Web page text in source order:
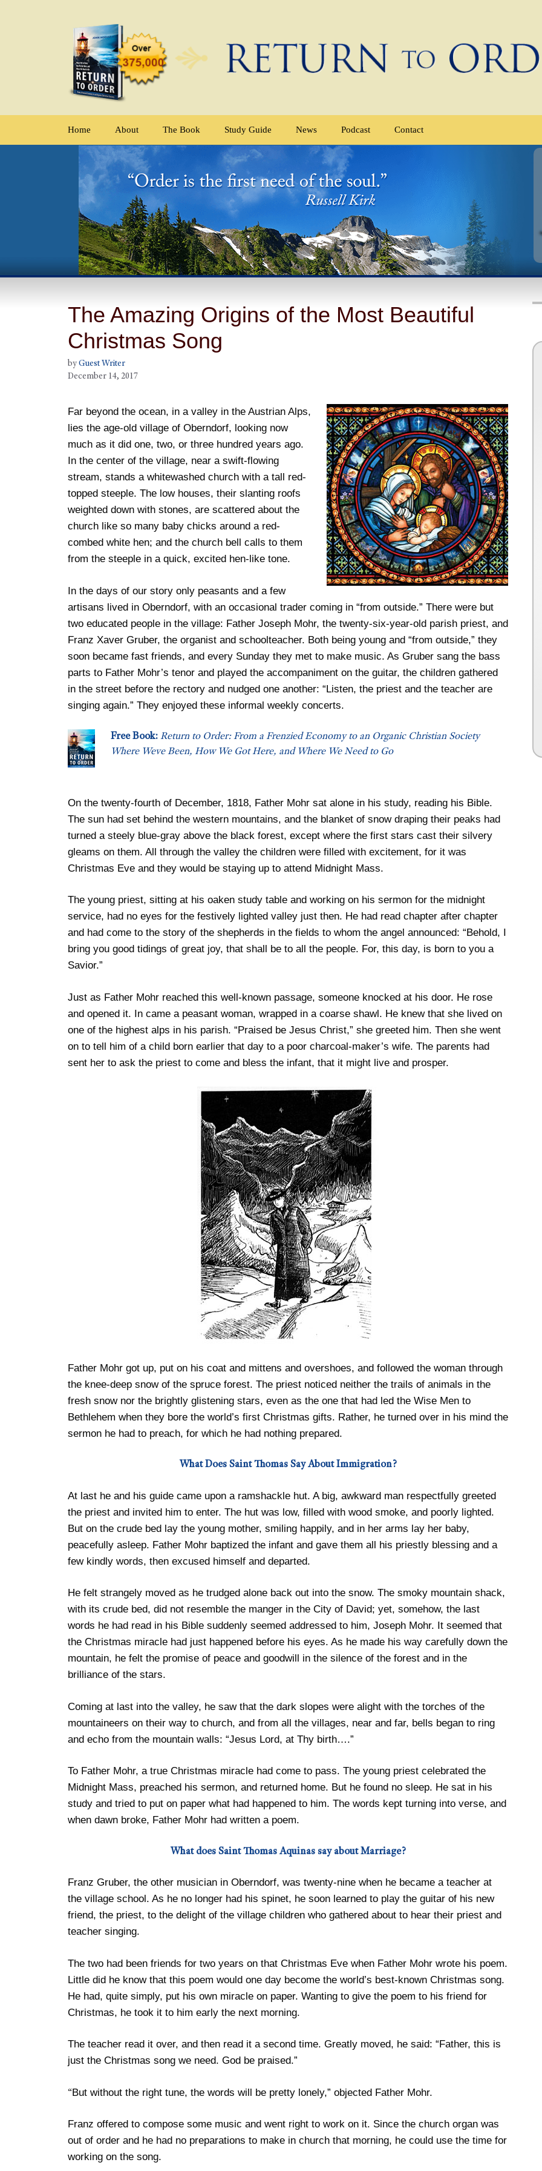
Home About The Book Study Guide News Podcast Contact
The Amazing Origins of the Most Beautiful
Christmas Song
by Guest Writer
December 14, 2017
Far beyond the ocean, in a valley in the Austrian Alps,
lies the age-old village of Oberndorf, looking now
much as it did one, two, or three hundred years ago.
In the center of the village, near a swift-flowing
stream, stands a whitewashed church with a tall red-
topped steeple. The low houses, their slanting roofs
weighted down with stones, are scattered about the
church like so many baby chicks around a red-
combed white hen; and the church bell calls to them
from the steeple in a quick, excited hen-like tone.
In the days of our story only peasants and a few
artisans lived in Oberndorf, with an occasional trader coming in “from outside.” There were but
two educated people in the village: Father Joseph Mohr, the twenty-six-year-old parish priest, and
Franz Xaver Gruber, the organist and schoolteacher. Both being young and “from outside,” they
soon became fast friends, and every Sunday they met to make music. As Gruber sang the bass
parts to Father Mohr’s tenor and played the accompaniment on the guitar, the children gathered
in the street before the rectory and nudged one another: “Listen, the priest and the teacher are
singing again.” They enjoyed these informal weekly concerts.
Free Book: Return to Order: From a Frenzied Economy to an Organic Christian Society
Where Weve Been, How We Got Here, and Where We Need to Go
On the twenty-fourth of December, 1818, Father Mohr sat alone in his study, reading his Bible.
The sun had set behind the western mountains, and the blanket of snow draping their peaks had
turned a steely blue-gray above the black forest, except where the first stars cast their silvery
gleams on them. All through the valley the children were filled with excitement, for it was
Christmas Eve and they would be staying up to attend Midnight Mass.
The young priest, sitting at his oaken study table and working on his sermon for the midnight
service, had no eyes for the festively lighted valley just then. He had read chapter after chapter
and had come to the story of the shepherds in the fields to whom the angel announced: “Behold, I
bring you good tidings of great joy, that shall be to all the people. For, this day, is born to you a
Savior.”
Just as Father Mohr reached this well-known passage, someone knocked at his door. He rose
and opened it. In came a peasant woman, wrapped in a coarse shawl. He knew that she lived on
one of the highest alps in his parish. “Praised be Jesus Christ,” she greeted him. Then she went
on to tell him of a child born earlier that day to a poor charcoal-maker’s wife. The parents had
sent her to ask the priest to come and bless the infant, that it might live and prosper.
Father Mohr got up, put on his coat and mittens and overshoes, and followed the woman through
the knee-deep snow of the spruce forest. The priest noticed neither the trails of animals in the
fresh snow nor the brightly glistening stars, even as the one that had led the Wise Men to
Bethlehem when they bore the world’s first Christmas gifts. Rather, he turned over in his mind the
sermon he had to preach, for which he had nothing prepared.
What Does Saint Thomas Say About Immigration?
At last he and his guide came upon a ramshackle hut. A big, awkward man respectfully greeted
the priest and invited him to enter. The hut was low, filled with wood smoke, and poorly lighted.
But on the crude bed lay the young mother, smiling happily, and in her arms lay her baby,
peacefully asleep. Father Mohr baptized the infant and gave them all his priestly blessing and a
few kindly words, then excused himself and departed.
He felt strangely moved as he trudged alone back out into the snow. The smoky mountain shack,
with its crude bed, did not resemble the manger in the City of David; yet, somehow, the last
words he had read in his Bible suddenly seemed addressed to him, Joseph Mohr. It seemed that
the Christmas miracle had just happened before his eyes. As he made his way carefully down the
mountain, he felt the promise of peace and goodwill in the silence of the forest and in the
brilliance of the stars.
Coming at last into the valley, he saw that the dark slopes were alight with the torches of the
mountaineers on their way to church, and from all the villages, near and far, bells began to ring
and echo from the mountain walls: “Jesus Lord, at Thy birth….”
To Father Mohr, a true Christmas miracle had come to pass. The young priest celebrated the
Midnight Mass, preached his sermon, and returned home. But he found no sleep. He sat in his
study and tried to put on paper what had happened to him. The words kept turning into verse, and
when dawn broke, Father Mohr had written a poem.
What does Saint Thomas Aquinas say about Marriage?
Franz Gruber, the other musician in Oberndorf, was twenty-nine when he became a teacher at
the village school. As he no longer had his spinet, he soon learned to play the guitar of his new
friend, the priest, to the delight of the village children who gathered about to hear their priest and
teacher singing.
The two had been friends for two years on that Christmas Eve when Father Mohr wrote his poem.
Little did he know that this poem would one day become the world’s best-known Christmas song.
He had, quite simply, put his own miracle on paper. Wanting to give the poem to his friend for
Christmas, he took it to him early the next morning.
The teacher read it over, and then read it a second time. Greatly moved, he said: “Father, this is
just the Christmas song we need. God be praised.”
“But without the right tune, the words will be pretty lonely,” objected Father Mohr.
Franz offered to compose some music and went right to work on it. Since the church organ was
out of order and he had no preparations to make in church that morning, he could use the time for
working on the song.